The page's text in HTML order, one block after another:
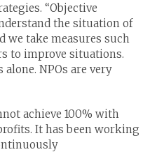
“Objective
the situation of
we take measures such
to improve situations.
NPOs are very
achieve 100% with
It has been working